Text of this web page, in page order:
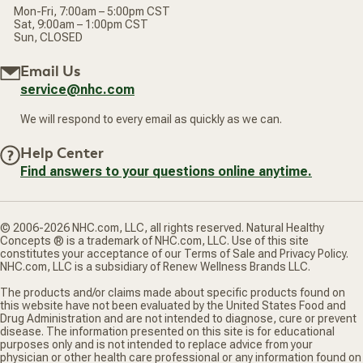
Mon-Fri, 7:00am – 5:00pm CST
Sat, 9:00am – 1:00pm CST
Sun, CLOSED
Email Us
service@nhc.com
We will respond to every email as quickly as we can.
Help Center
Find answers to your questions online anytime.
© 2006-2026 NHC.com, LLC, all rights reserved. Natural Healthy
Concepts ® is a trademark of NHC.com, LLC. Use of this site
constitutes your acceptance of our Terms of Sale and Privacy Policy.
NHC.com, LLC is a subsidiary of Renew Wellness Brands LLC.
The products and/or claims made about specific products found on
this website have not been evaluated by the United States Food and
Drug Administration and are not intended to diagnose, cure or prevent
disease. The information presented on this site is for educational
purposes only and is not intended to replace advice from your
physician or other health care professional or any information found on